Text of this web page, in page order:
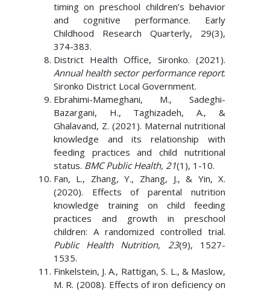
timing on preschool children’s behavior
and cognitive performance. Early
Childhood Research Quarterly, 29(3),
374-383.
District Health Office, Sironko. (2021).
Annual health sector performance report.
Sironko District Local Government.
Ebrahimi-Mameghani, M., Sadeghi-
Bazargani, H., Taghizadeh, A., &
Ghalavand, Z. (2021). Maternal nutritional
knowledge and its relationship with
feeding practices and child nutritional
status. BMC Public Health, 21(1), 1-10.
Fan, L., Zhang, Y., Zhang, J., & Yin, X.
(2020). Effects of parental nutrition
knowledge training on child feeding
practices and growth in preschool
children: A randomized controlled trial.
Public Health Nutrition, 23(9), 1527-
1535.
Finkelstein, J. A., Rattigan, S. L., & Maslow,
M. R. (2008). Effects of iron deficiency on